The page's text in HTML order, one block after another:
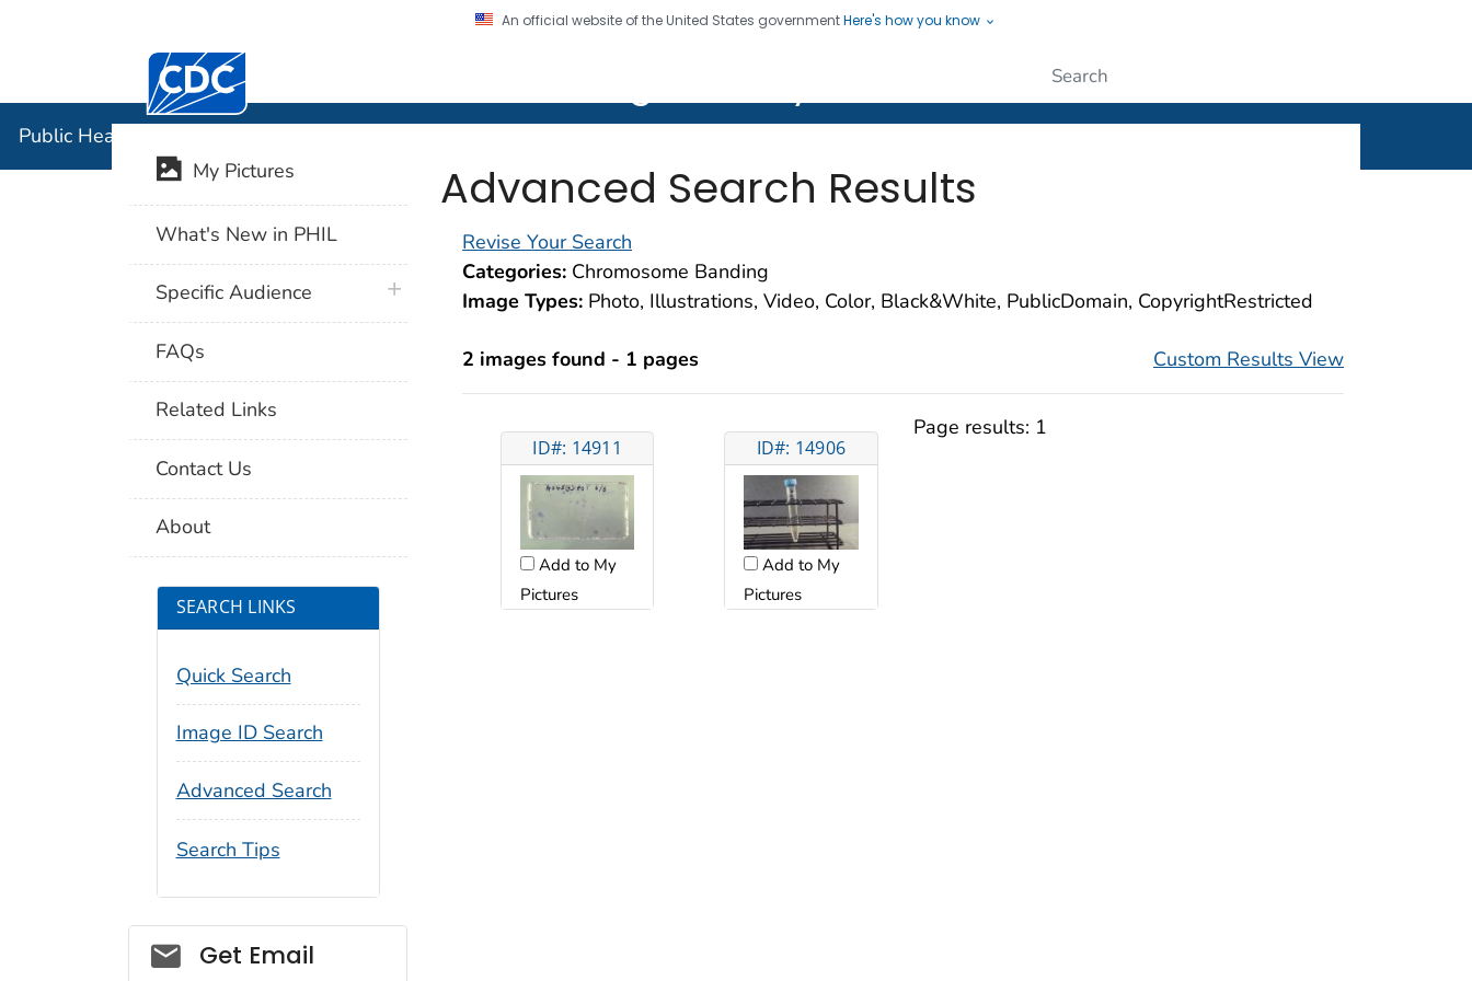
An official website of the United States governmentHere's how you know
Centers for Disease Control and Prevention. CDC twenty four seven. Saving Lives, Protecting People
Public Health Image Library (PHIL)
Advanced Search Results
Revise Your Search
Categories: Chromosome Banding
Image Types: Photo, Illustrations, Video, Color, Black&White, PublicDomain, CopyrightRestricted
2 images found - 1 pages Custom Results View
ID#: 14911
Add to My
Pictures
ID#: 14906
Add to My
Pictures
Page results: 1
My Pictures
What's New in PHIL
Specific Audience plus icon
FAQs
Related Links
Contact Us
About
SEARCH LINKS
Quick Search
Image ID Search
Advanced Search
Search Tips
Social_govd
Get Email